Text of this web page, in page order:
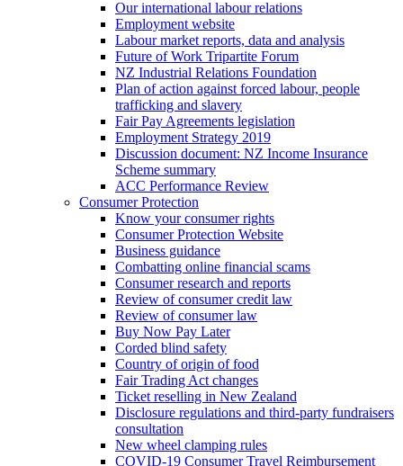
Our international labour relations
Employment website
Labour market reports, data and analysis
Future of Work Tripartite Forum
NZ Industrial Relations Foundation
Plan of action against forced labour, people
trafficking and slavery
Fair Pay Agreements legislation
Employment Strategy 2019
Discussion document: NZ Income Insurance
Scheme summary
ACC Performance Review
Consumer Protection
Know your consumer rights
Consumer Protection Website
Business guidance
Combatting online financial scams
Consumer research and reports
Review of consumer credit law
Review of consumer law
Buy Now Pay Later
Corded blind safety
Country of origin of food
Fair Trading Act changes
Ticket reselling in New Zealand
Disclosure regulations and third-party fundraisers
consultation
New wheel clamping rules
COVID-19 Consumer Travel Reimbursement